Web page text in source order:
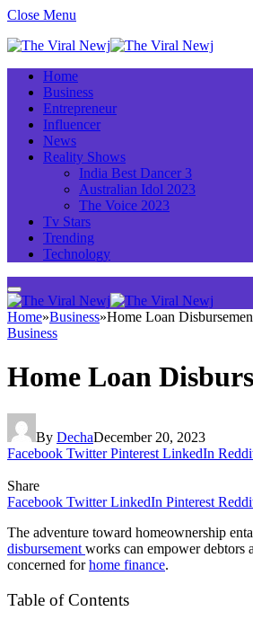
Close Menu
Home
Business
Entrepreneur
Influencer
News
Reality Shows
India Best Dancer 3
Australian Idol 2023
The Voice 2023
Tv Stars
Trending
Technology
Home»Business»Home Loan
Business
Home Loan
By DechaDecember 20, 2023
Facebook Twitter Pinterest LinkedIn
Share
Facebook Twitter LinkedIn Pinterest
The adventure toward homeownership
disbursement works can empower debtors
concerned forhome finance.
Table of Contents